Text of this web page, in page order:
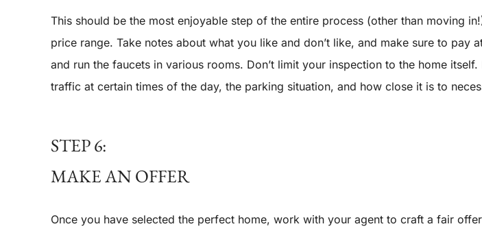
This should be the most enjoyable step of the entire process (other than moving
price range. Take notes about what you like and don’t like, and make sure to
and run the faucets in various rooms. Don’t limit your inspection to the home
traffic at certain times of the day, the parking situation, and how close it is to
STEP 6:
MAKE AN OFFER
Once you have selected the perfect home, work with your agent to craft a fair